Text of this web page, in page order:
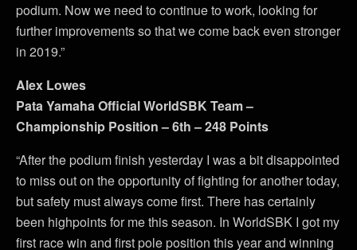
podium. Now we need to continue to work, looking for
further improvements so that we come back even stronger
in 2019.”
Alex Lowes
Pata Yamaha Official WorldSBK Team –
Championship Position – 6th – 248 Points
“After the podium finish yesterday I was a bit disappointed
to miss out on the opportunity of fighting for another today,
but safety must always come first. There has certainly
been highpoints for me this season. In WorldSBK I got my
first race win and first pole position this year and winning